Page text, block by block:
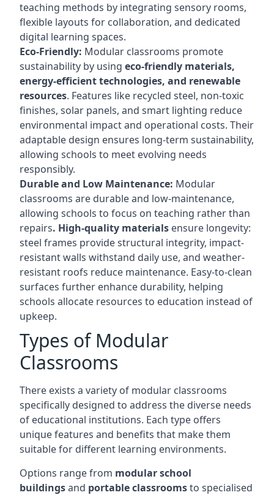
teaching methods by integrating sensory rooms,
flexible layouts for collaboration, and dedicated
digital learning spaces.
Eco-Friendly: Modular classrooms promote
sustainability by using eco-friendly materials,
energy-efficient technologies, and renewable
resources. Features like recycled steel, non-toxic
finishes, solar panels, and smart lighting reduce
environmental impact and operational costs. Their
adaptable design ensures long-term sustainability,
allowing schools to meet evolving needs
responsibly.
Durable and Low Maintenance: Modular
classrooms are durable and low-maintenance,
allowing schools to focus on teaching rather than
repairs. High-quality materials ensure longevity:
steel frames provide structural integrity, impact-
resistant walls withstand daily use, and weather-
resistant roofs reduce maintenance. Easy-to-clean
surfaces further enhance durability, helping
schools allocate resources to education instead of
upkeep.
Types of Modular
Classrooms
There exists a variety of modular classrooms
specifically designed to address the diverse needs
of educational institutions. Each type offers
unique features and benefits that make them
suitable for different learning environments.
Options range from modular school
buildingsand portable classroomsto specialised